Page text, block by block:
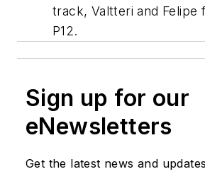
track, Valtteri and Felipe
P12.
Sign up for our
eNewsletters
Get the latest news and updates